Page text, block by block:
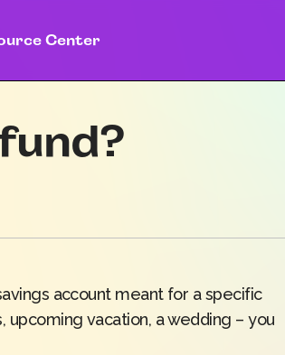
Center
account meant for a specific
upcoming vacation, a wedding – you